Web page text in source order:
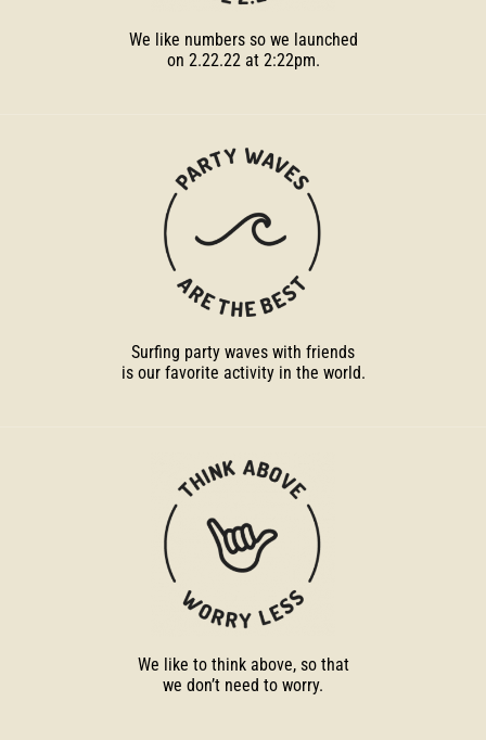
We like numbers so we launched
on 2.22.22 at 2:22pm.
Surfing party waves with friends
is our favorite activity in the world.
We like to think above, so that
we don’t need to worry.